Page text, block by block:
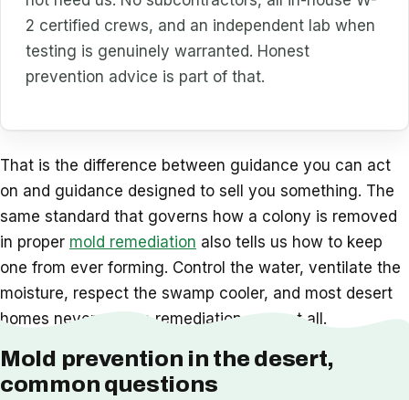
2 certified crews, and an independent lab when
testing is genuinely warranted. Honest
prevention advice is part of that.
That is the difference between guidance you can act
on and guidance designed to sell you something. The
same standard that governs how a colony is removed
in proper mold remediation also tells us how to keep
one from ever forming. Control the water, ventilate the
moisture, respect the swamp cooler, and most desert
homes never need a remediation crew at all.
Mold prevention in the desert,
common questions